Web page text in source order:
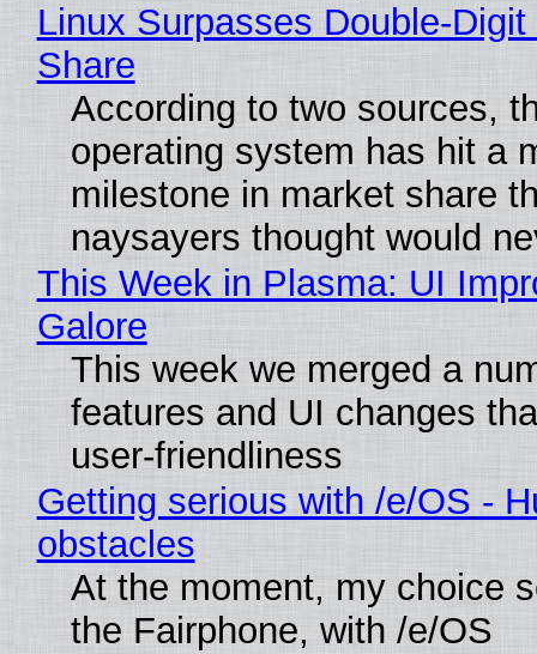
Linux Surpasses Double-
Share
According to two sources,
operating system has hit a
milestone in market share
naysayers thought would
This Week in Plasma: UI
Galore
This week we merged a
features and UI changes
user-friendliness
Getting serious with /e/OS -
obstacles
At the moment, my choice
the Fairphone, with /e/OS